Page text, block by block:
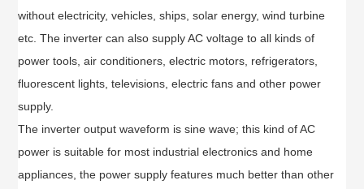
without electricity, vehicles, ships, solar energy, wind turbine
etc. The inverter can also supply AC voltage to all kinds of
power tools, air conditioners, electric motors, refrigerators,
fluorescent lights, televisions, electric fans and other power
supply.
The inverter output waveform is sine wave; this kind of AC
power is suitable for most industrial electronics and home
appliances, the power supply features much better than other